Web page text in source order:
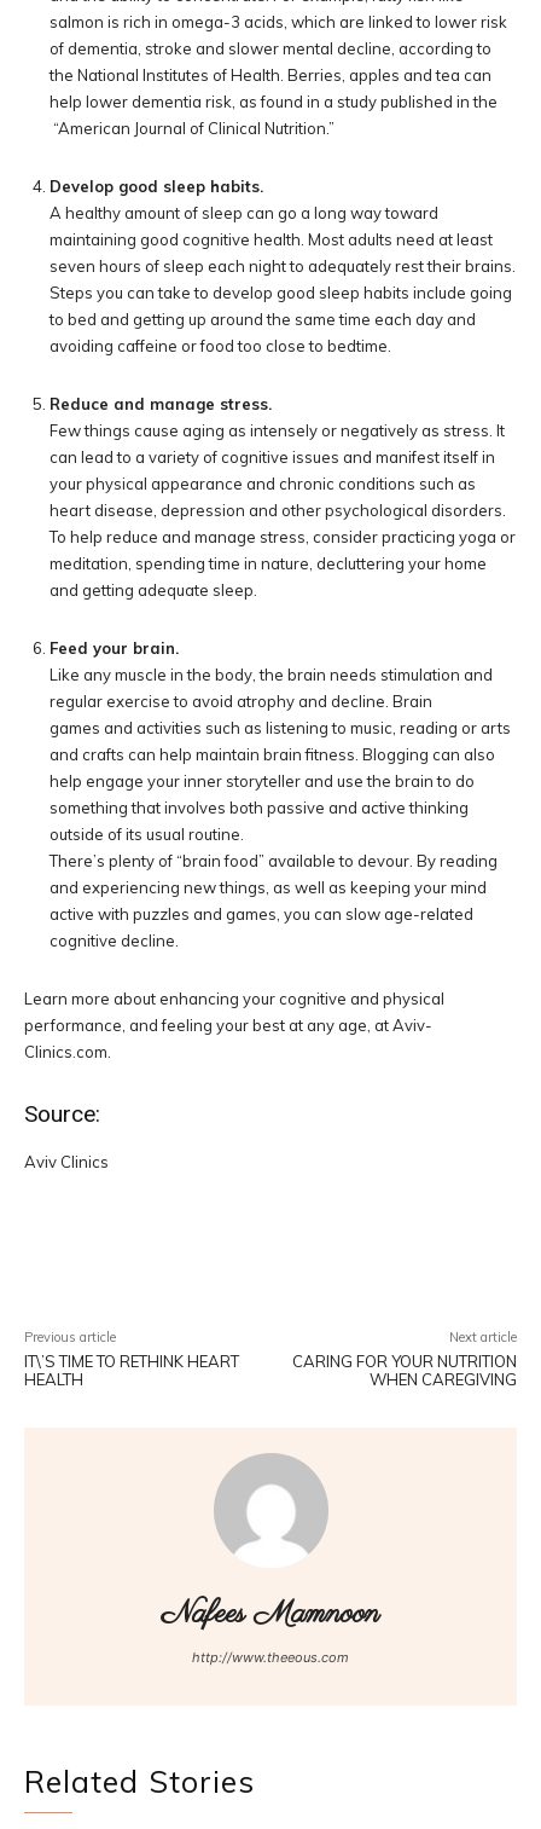
salmon is rich in omega-3 acids, which are linked to lower risk
of dementia, stroke and slower mental decline, according to
the National Institutes of Health. Berries, apples and tea can
help lower dementia risk, as found in a study published in the
“American Journal of Clinical Nutrition.”
Develop good sleep habits.
A healthy amount of sleep can go a long way toward
maintaining good cognitive health. Most adults need at least
seven hours of sleep each night to adequately rest their brains.
Steps you can take to develop good sleep habits include going
to bed and getting up around the same time each day and
avoiding caffeine or food too close to bedtime.
Reduce and manage stress.
Few things cause aging as intensely or negatively as stress. It
can lead to a variety of cognitive issues and manifest itself in
your physical appearance and chronic conditions such as
heart disease, depression and other psychological disorders.
To help reduce and manage stress, consider practicing yoga or
meditation, spending time in nature, decluttering your home
and getting adequate sleep.
Feed your brain.
Like any muscle in the body, the brain needs stimulation and
regular exercise to avoid atrophy and decline. Brain
games and activities such as listening to music, reading or arts
and crafts can help maintain brain fitness. Blogging can also
help engage your inner storyteller and use the brain to do
something that involves both passive and active thinking
outside of its usual routine.
There’s plenty of “brain food” available to devour. By reading
and experiencing new things, as well as keeping your mind
active with puzzles and games, you can slow age-related
cognitive decline.
Learn more about enhancing your cognitive and physical
performance, and feeling your best at any age, at Aviv-
Clinics.com.
Source:
Aviv Clinics
Previous article
IT\’S TIME TO RETHINK HEART
HEALTH
Next article
CARING FOR YOUR NUTRITION
WHEN CAREGIVING
Nafees Mamnoon
http://www.theeous.com
Related Stories